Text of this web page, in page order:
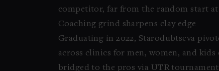
competitor, far from the random start
Coaching grind sharpens clay edge
Graduating in 2022, Starodubtseva
across clinics for men, women, and
bridged to the pros via UTR